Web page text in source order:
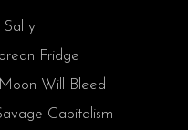
Salty
Fridge
Will Bleed
Capitalism